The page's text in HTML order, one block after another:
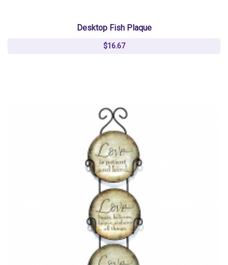
Desktop Fish Plaque
$16.67